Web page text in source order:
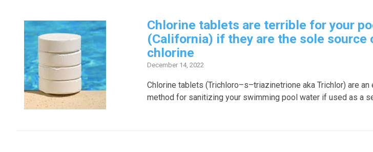
Chlorine tablets are terrible for your
(California) if they are the sole source
chlorine
December 14, 2022
Chlorine tablets (Trichloro–s–triazinetrione aka Trichlor) are
method for sanitizing your swimming pool water if used as a